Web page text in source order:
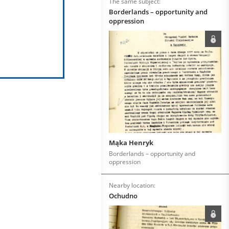
Borderlands – opportunity and
oppression
Mąka Henryk
Borderlands – opportunity and
oppression
Nearby location:
Ochudno